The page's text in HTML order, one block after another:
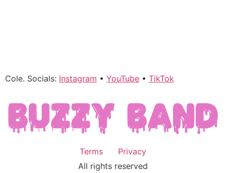
Cole. Socials: Instagram • YouTube • TikTok
Terms
Privacy
All rights reserved